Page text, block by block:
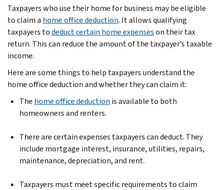
Taxpayers who use their home for business may be eligible
to claim a home office deduction. It allows qualifying
taxpayers todeduct certain home expenseson their tax
return. This can reduce the amount of the taxpayer’s taxable
income.
Here are some things to help taxpayers understand the
home office deduction and whether they can claim it:
The home office deduction is available to both
homeowners and renters.
There are certain expenses taxpayers can deduct. They
include mortgage interest, insurance, utilities, repairs,
maintenance, depreciation, and rent.
Taxpayers must meet specific requirements to claim